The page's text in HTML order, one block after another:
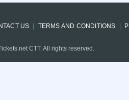
US TERMS AND CONDITIONS
CTT. All rights reserved.